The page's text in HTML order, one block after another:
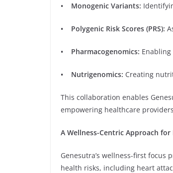
• Monogenic Variants:
• Polygenic Risk Scores (PRS):
• Pharmacogenomics:
• Nutrigenomics: Creating
This collaboration enables
empowering healthcare
A Wellness-Centric Approach
Genesutra’s wellness-first
health risks, including heart